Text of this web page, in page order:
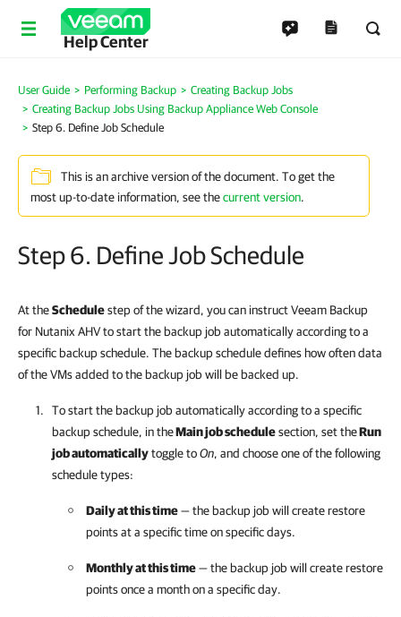
Help Center
User Guide Performing Backup
Creating Backup Jobs
Creating Backup Jobs Using Backup Appliance Web Console
Step 6. Define Job Schedule
This is an archive version of the document. To get the
most up-to-date information, see thecurrent version.
Step 6. Define Job Schedule
At theSchedulestep of the wizard, you can instruct Veeam Backup
for Nutanix AHV to start the backup job automatically according to a
specific backup schedule. The backup schedule defines how often data
of the VMs added to the backup job will be backed up.
To start the backup job automatically according to a specific
backup schedule, in theMain job schedulesection, set theRun
job automaticallytoggle toOn, and choose one of the following
schedule types:
Daily at this time— the backup job will create restore
points at a specific time on specific days.
Monthly at this time— the backup job will create restore
points once a month on a specific day.